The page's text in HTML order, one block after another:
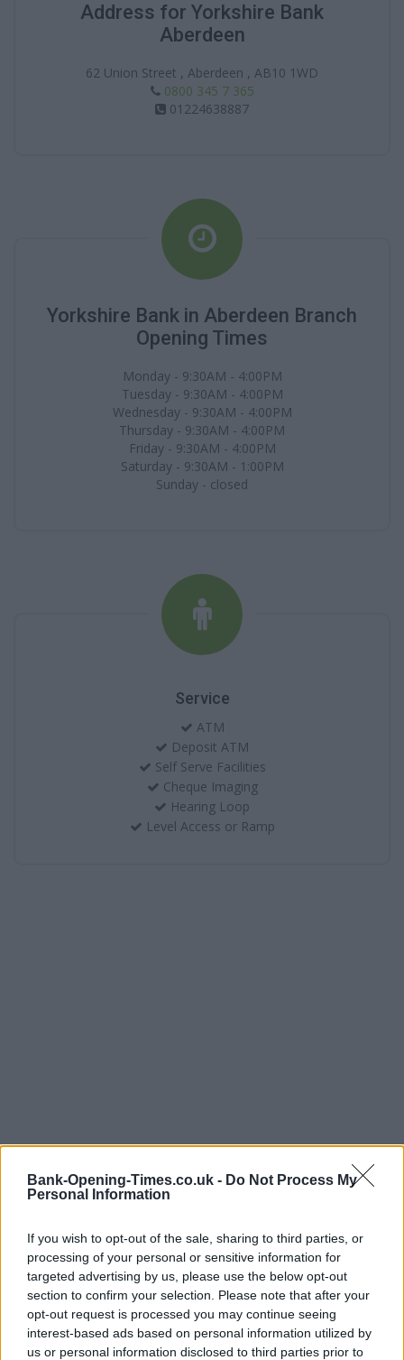
Bank-Opening-Times.co.uk - Do Not Process My
Personal Information
If you wish to opt-out of the sale, sharing to third parties, or
processing of your personal or sensitive information for
targeted advertising by us, please use the below opt-out
section to confirm your selection. Please note that after your
opt-out request is processed you may continue seeing
interest-based ads based on personal information utilized by
us or personal information disclosed to third parties prior to
Address for Yorkshire Bank
Aberdeen
62 Union Street , Aberdeen , AB10 1WD
0800 345 7 365
01224638887
Yorkshire Bank in Aberdeen Branch
Opening Times
Monday - 9:30AM - 4:00PM
Tuesday - 9:30AM - 4:00PM
Wednesday - 9:30AM - 4:00PM
Thursday - 9:30AM - 4:00PM
Friday - 9:30AM - 4:00PM
Saturday - 9:30AM - 1:00PM
Sunday - closed
Service
ATM
Deposit ATM
Self Serve Facilities
Cheque Imaging
Hearing Loop
Level Access or Ramp
LOCATION